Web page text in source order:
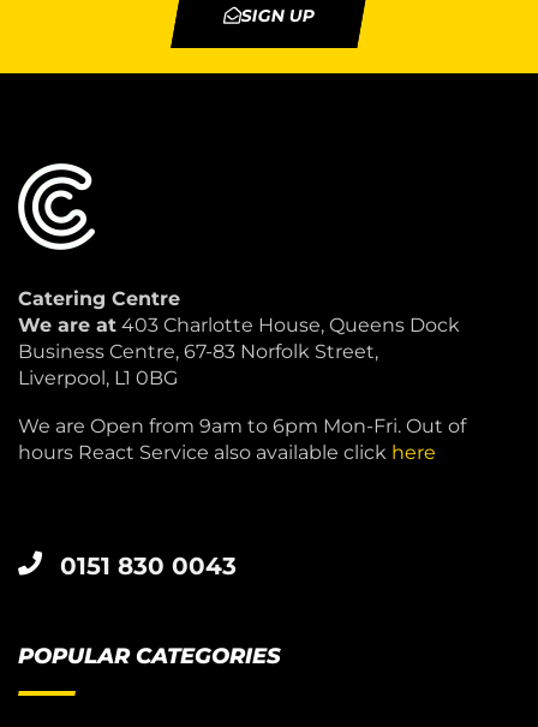
SIGN UP
Catering Centre
We are at 403 Charlotte House, Queens Dock
Business Centre, 67-83 Norfolk Street,
Liverpool, L1 0BG
We are Open from 9am to 6pm Mon-Fri. Out of
hours React Service also available click here
0151 830 0043
POPULAR CATEGORIES